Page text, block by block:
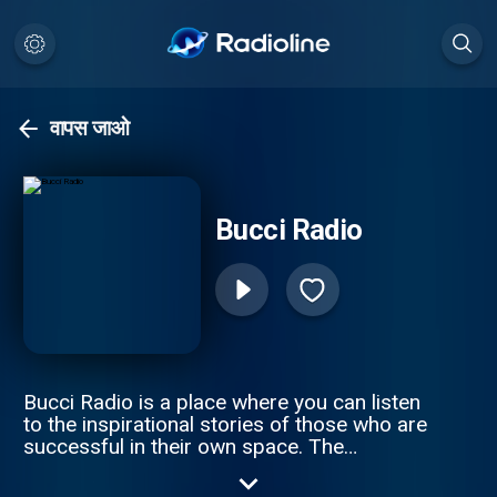
वापस जाओ
Bucci Radio
Bucci Radio is a place where you can listen
to the inspirational stories of those who are
successful in their own space. The
truly understand a person, and how they